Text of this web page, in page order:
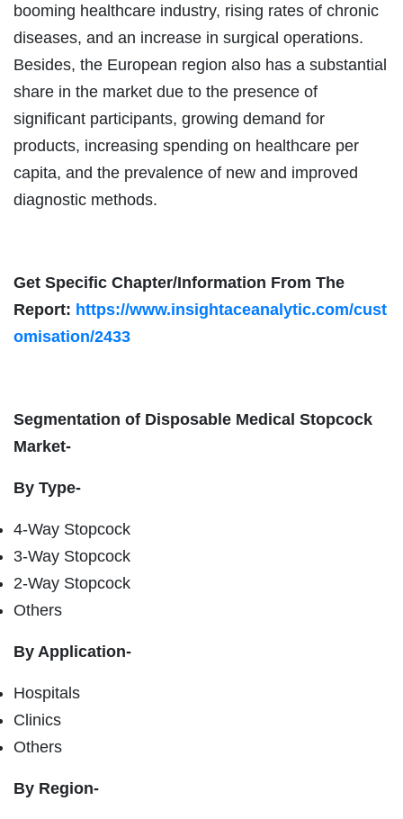
booming healthcare industry, rising rates of chronic
diseases, and an increase in surgical operations.
Besides, the European region also has a substantial
share in the market due to the presence of
significant participants, growing demand for
products, increasing spending on healthcare per
capita, and the prevalence of new and improved
diagnostic methods.
Get Specific Chapter/Information From The
Report: https://www.insightaceanalytic.com/cust
omisation/2433
Segmentation of Disposable Medical Stopcock
Market-
By Type-
4-Way Stopcock
3-Way Stopcock
2-Way Stopcock
Others
By Application-
Hospitals
Clinics
Others
By Region-